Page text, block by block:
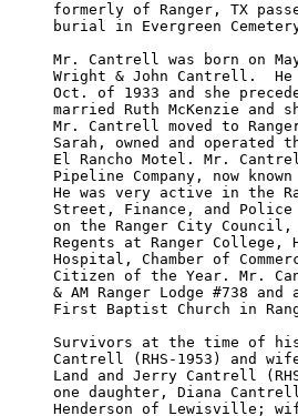
formerly of Ranger, TX
burial in Evergreen
Mr. Cantrell was born on
Wright & John Cantrell.
Oct. of 1933 and she
married Ruth McKenzie
Mr. Cantrell moved to
Sarah, owned and
El Rancho Motel. Mr.
Pipeline Company, now
He was very active in the
Street, Finance, and
on the Ranger City
Regents at Ranger
Hospital, Chamber of
Citizen of the Year. Mr.
& AM Ranger Lodge #738
First Baptist Church in
Survivors at the time of
Cantrell (RHS-1953) and
Land and Jerry Cantrell
one daughter, Diana
Henderson of Lewisville;